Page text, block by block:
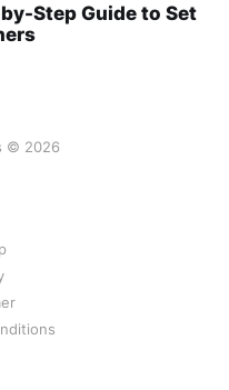
by-Step Guide to Set
© 2026